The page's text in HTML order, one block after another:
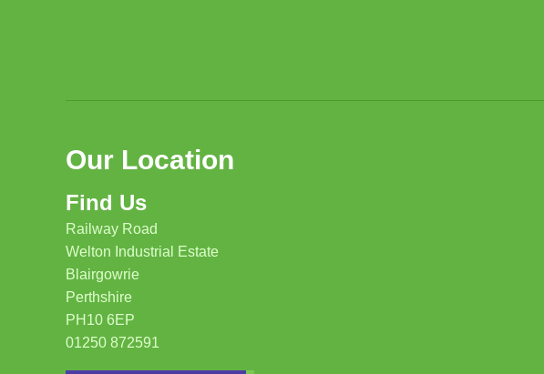
Our Location
Find Us
Railway Road
Welton Industrial Estate
Blairgowrie
Perthshire
PH10 6EP
01250 872591